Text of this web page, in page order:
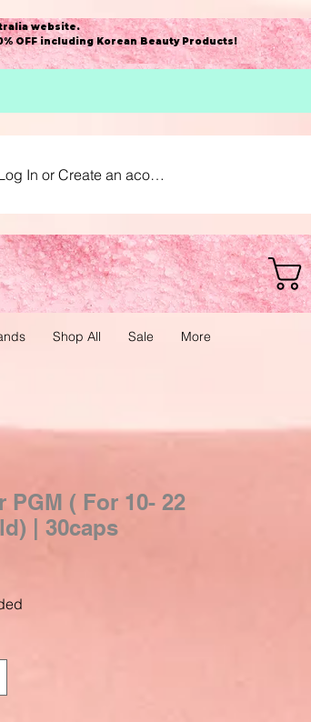
website.
OFF including Korean Beauty Products!
In or Create an acount
Shop All Sale More
PGM ( For 10- 22
| 30caps